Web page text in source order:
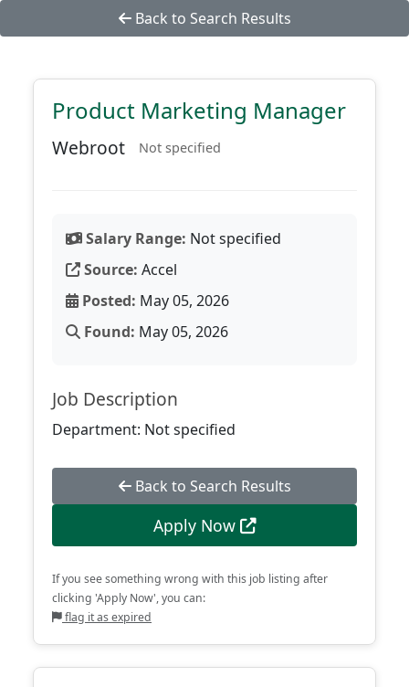
Back to Search Results
Product Marketing Manager
Webroot Not specified
Salary Range: Not specified
Source: Accel
Posted: May 05, 2026
Found: May 05, 2026
Job Description
Department: Not specified
Back to Search Results
Apply Now
If you see something wrong with this job listing after
clicking 'Apply Now', you can:
flag it as expired